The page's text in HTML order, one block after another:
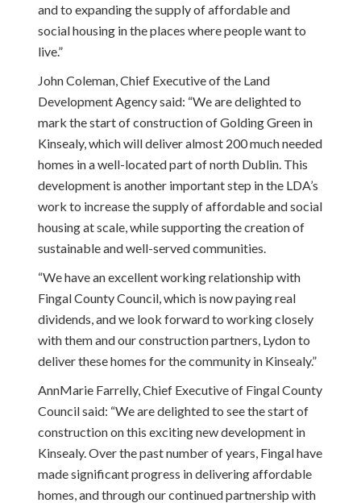
and to expanding the supply of affordable and
social housing in the places where people want to
live.”
John Coleman, Chief Executive of the Land
Development Agency said: “We are delighted to
mark the start of construction of Golding Green in
Kinsealy, which will deliver almost 200 much needed
homes in a well-located part of north Dublin. This
development is another important step in the LDA’s
work to increase the supply of affordable and social
housing at scale, while supporting the creation of
sustainable and well-served communities.
“We have an excellent working relationship with
Fingal County Council, which is now paying real
dividends, and we look forward to working closely
with them and our construction partners, Lydon to
deliver these homes for the community in Kinsealy.”
AnnMarie Farrelly, Chief Executive of Fingal County
Council said: “We are delighted to see the start of
construction on this exciting new development in
Kinsealy. Over the past number of years, Fingal have
made significant progress in delivering affordable
homes, and through our continued partnership with